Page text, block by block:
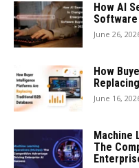
How AI
Software
June 26,
How
June 16,
Machine
The